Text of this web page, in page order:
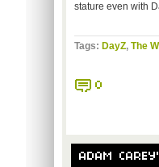
stature even with
Tags: DayZ, The
0
ADAM